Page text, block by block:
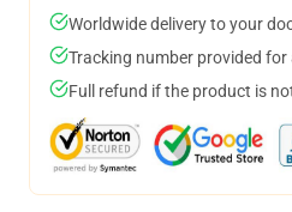
Worldwide delivery to your
Tracking number provided for
Full refund if the product is